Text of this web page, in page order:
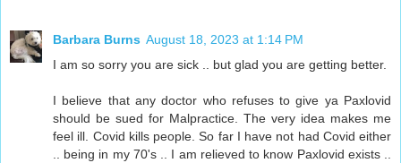
Barbara Burns August 18, 2023 at 1:14 PM
I am so sorry you are sick .. but glad you are getting better.
I believe that any doctor who refuses to give ya Paxlovid
should be sued for Malpractice. The very idea makes me
feel ill. Covid kills people. So far I have not had Covid either
.. being in my 70's .. I am relieved to know Paxlovid exists ..